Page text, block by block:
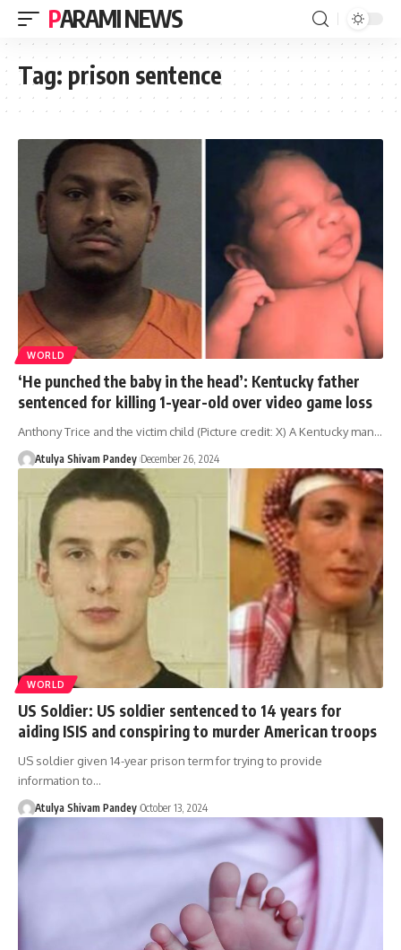
PARAMI NEWS
Tag: prison sentence
WORLD
‘He punched the baby in the head’: Kentucky father
sentenced for killing 1-year-old over video game loss
Anthony Trice and the victim child (Picture credit: X) A Kentucky man…
Atulya Shivam Pandey December 26, 2024
WORLD
US Soldier: US soldier sentenced to 14 years for
aiding ISIS and conspiring to murder American troops
US soldier given 14-year prison term for trying to provide
information to…
Atulya Shivam Pandey October 13, 2024